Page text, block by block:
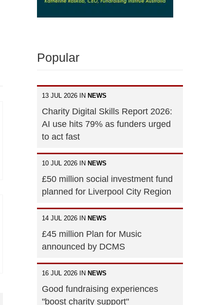
Popular
13 JUL 2026 IN NEWS
Charity Digital Skills Report 2026:
AI use hits 79% as funders urged
to act fast
10 JUL 2026 IN NEWS
£50 million social investment fund
planned for Liverpool City Region
14 JUL 2026 IN NEWS
£45 million Plan for Music
announced by DCMS
16 JUL 2026 IN NEWS
Good fundraising experiences
"boost charity support"